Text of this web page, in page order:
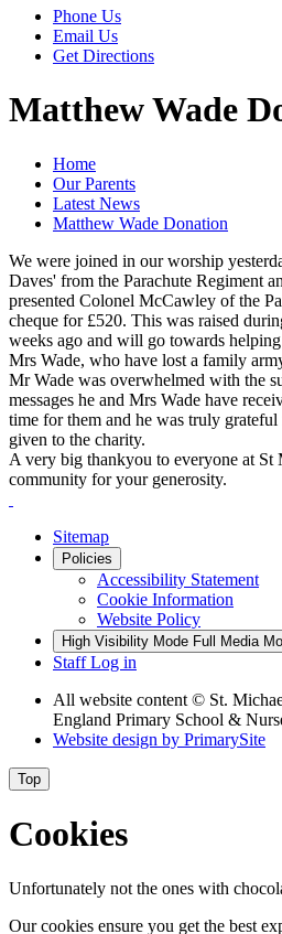
Phone Us
Email Us
Get Directions
Matthew Wade
Home
Our Parents
Latest News
Matthew Wade Donation
We were joined in our worship
Daves' from the Parachute Regiment
presented Colonel McCawley of the
cheque for £520. This was raised
weeks ago and will go towards
Mrs Wade, who have lost a family
Mr Wade was overwhelmed with the
messages he and Mrs Wade have
time for them and he was truly
given to the charity.
A very big thankyou to everyone at St
community for your generosity.
Sitemap
Policies
Accessibility Statement
Cookie Information
Website Policy
High Visibility Mode Full Media
Staff Log in
All website content © St.
England Primary School &
Website design by PrimarySite
Top
Cookies
Unfortunately not the ones with
Our cookies ensure you get the best